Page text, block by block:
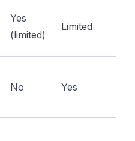
Yes
(limited)
Limited
No Yes